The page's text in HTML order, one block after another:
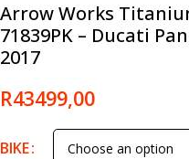
Arrow Works
71839PK – Ducati
2017
R43499,00
BIKE